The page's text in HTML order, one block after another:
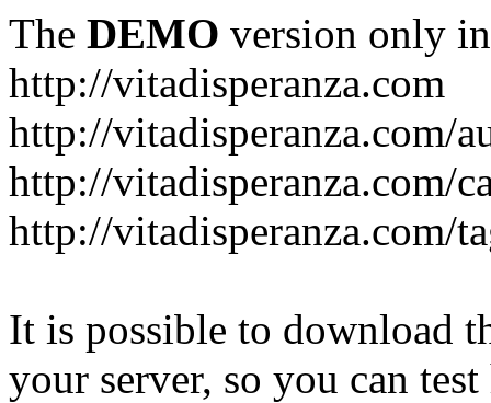
The DEMO version only
http://vitadisperanza.com
http://vitadisperanza.com/
http://vitadisperanza.com/
http://vitadisperanza.com/
It is possible to download
your server, so you can